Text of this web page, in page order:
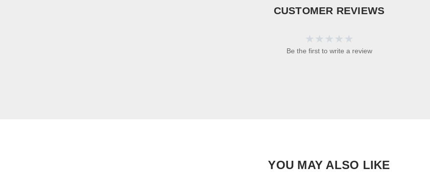
CUSTOMER REVIEWS
Be the first to write a review
YOU MAY ALSO LIKE